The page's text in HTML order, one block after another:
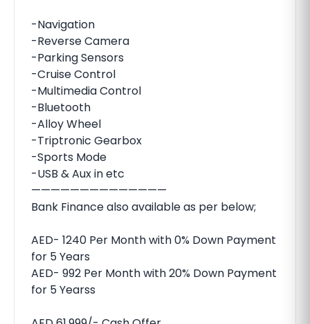
-Navigation
-Reverse Camera
-Parking Sensors
-Cruise Control
-Multimedia Control
-Bluetooth
-Alloy Wheel
-Triptronic Gearbox
-Sports Mode
-USB & Aux in etc
——————————————
Bank Finance also available as per below;
AED- 1240 Per Month with 0% Down Payment
for 5 Years
AED- 992 Per Month with 20% Down Payment
for 5 Yearss